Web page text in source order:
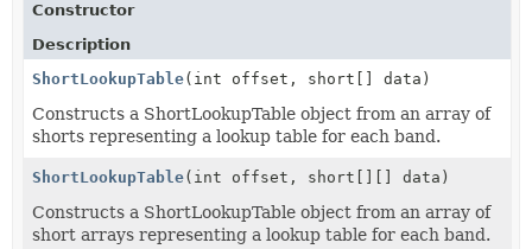
Constructor
Description
ShortLookupTable(int offset, short[] data)
Constructs a ShortLookupTable object from an array of
shorts representing a lookup table for each band.
ShortLookupTable(int offset, short[][] data)
Constructs a ShortLookupTable object from an array of
short arrays representing a lookup table for each band.